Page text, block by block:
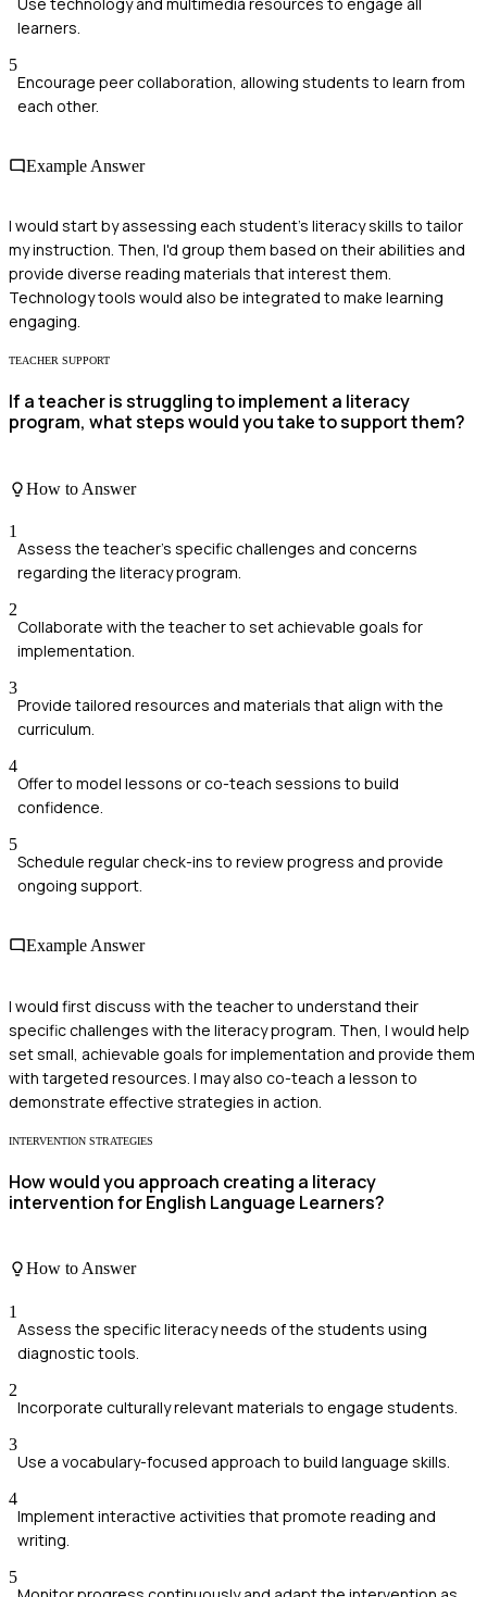
learners.
5
Encourage peer collaboration, allowing students to learn from
each other.
Example Answer
I would start by assessing each student's literacy skills to tailor
my instruction. Then, I'd group them based on their abilities and
provide diverse reading materials that interest them.
Technology tools would also be integrated to make learning
engaging.
TEACHER SUPPORT
If a teacher is struggling to implement a literacy
program, what steps would you take to support them?
How to Answer
1
Assess the teacher's specific challenges and concerns
regarding the literacy program.
2
Collaborate with the teacher to set achievable goals for
implementation.
3
Provide tailored resources and materials that align with the
curriculum.
4
Offer to model lessons or co-teach sessions to build
confidence.
5
Schedule regular check-ins to review progress and provide
ongoing support.
Example Answer
I would first discuss with the teacher to understand their
specific challenges with the literacy program. Then, I would help
set small, achievable goals for implementation and provide them
with targeted resources. I may also co-teach a lesson to
demonstrate effective strategies in action.
INTERVENTION STRATEGIES
How would you approach creating a literacy
intervention for English Language Learners?
How to Answer
1
Assess the specific literacy needs of the students using
diagnostic tools.
2
Incorporate culturally relevant materials to engage students.
3
Use a vocabulary-focused approach to build language skills.
4
Implement interactive activities that promote reading and
writing.
5